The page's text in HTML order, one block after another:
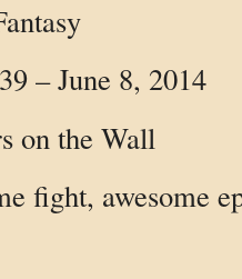
– June 8, 2014
on the Wall
fight, awesome